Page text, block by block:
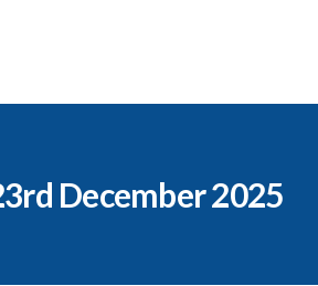
December 2025